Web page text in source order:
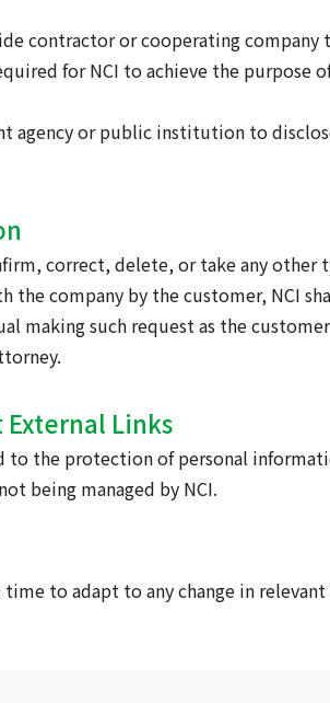
contractor or cooperating company
for NCI to achieve the purpose
agency or public institution to
correct, delete, or take any other
company by the customer, NCI
making such request as the
Links
to the protection of personal
being managed by NCI.
to adapt to any change in